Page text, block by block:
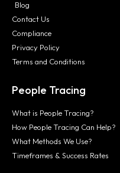
Blog
Contact Us
Compliance
Privacy Policy
Terms and Conditions
People Tracing
What is People Tracing?
How People Tracing Can Help?
What Methods We Use?
Timeframes & Success Rates